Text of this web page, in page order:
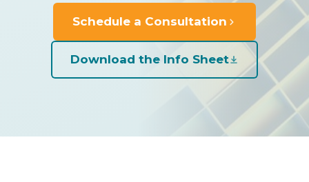
Schedule a Consultation
Download the Info Sheet